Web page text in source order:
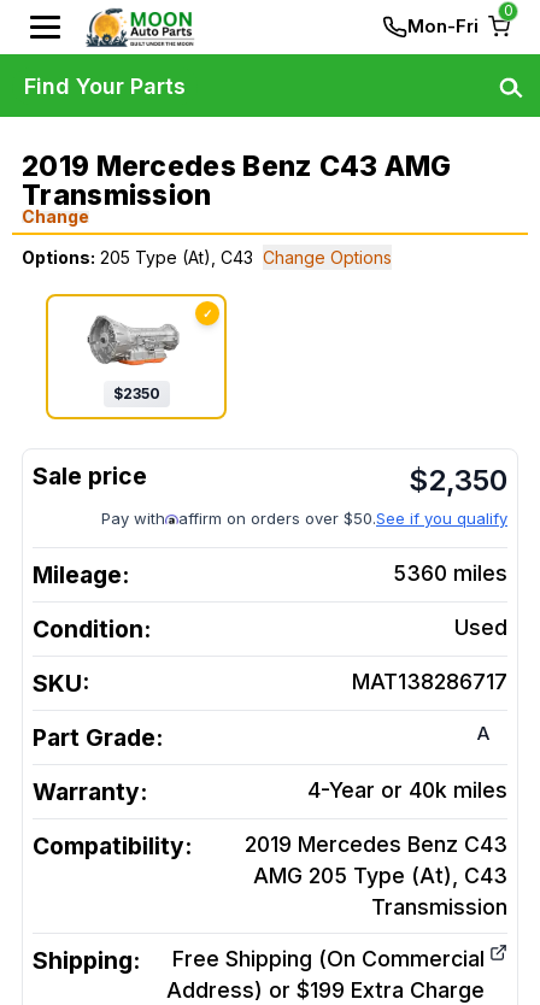
Mon-Fri
0
2019 Mercedes Benz C43 AMG
Transmission
Change
Options: 205 Type (At), C43 Change Options
✓
$2350
$2,350
Pay with affirm on orders over $50.See if you qualify
Mileage: 5360 miles
Condition: Used
SKU: MAT138286717
Part Grade: A
Warranty: 4-Year or 40k miles
Compatibility:
2019 Mercedes Benz C43
AMG 205 Type (At), C43
Transmission
Shipping:
Free Shipping (On Commercial
Address) or $199 Extra Charge
Find Your Parts